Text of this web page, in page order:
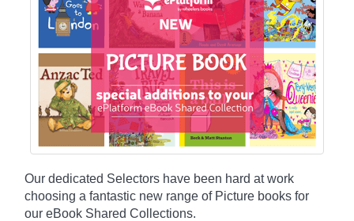
Our dedicated Selectors have been hard at work
choosing a fantastic new range of Picture books for
our eBook Shared Collections.